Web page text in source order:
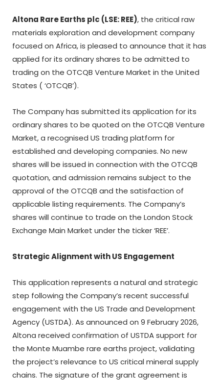
Altona Rare Earths plc (LSE: REE), the critical raw
materials exploration and development company
focused on Africa, is pleased to announce that it has
applied for its ordinary shares to be admitted to
trading on the OTCQB Venture Market in the United
States ( ‘OTCQB’).
The Company has submitted its application for its
ordinary shares to be quoted on the OTCQB Venture
Market, a recognised US trading platform for
established and developing companies. No new
shares will be issued in connection with the OTCQB
quotation, and admission remains subject to the
approval of the OTCQB and the satisfaction of
applicable listing requirements. The Company’s
shares will continue to trade on the London Stock
Exchange Main Market under the ticker ‘REE’.
Strategic Alignment with US Engagement
This application represents a natural and strategic
step following the Company’s recent successful
engagement with the US Trade and Development
Agency (USTDA). As announced on 9 February 2026,
Altona received confirmation of USTDA support for
the Monte Muambe rare earths project, validating
the project’s relevance to US critical mineral supply
chains. The signature of the grant agreement is